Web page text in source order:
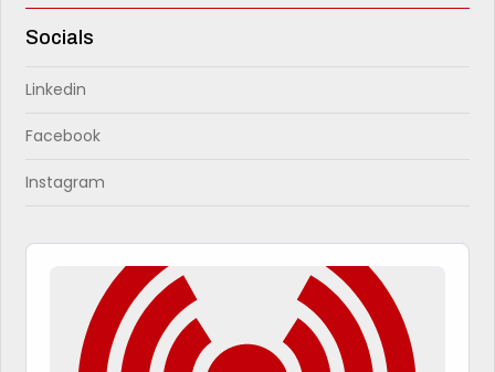
Socials
Linkedin
Facebook
Instagram